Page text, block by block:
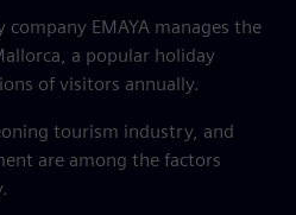
EMAYA manages the
a popular holiday
of visitors annually.
tourism industry, and
are among the factors